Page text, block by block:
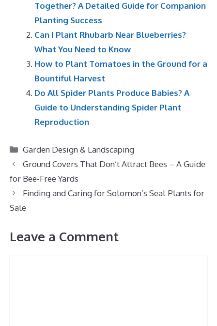
Together? A Detailed Guide for Companion
Planting Success
Can I Plant Rhubarb Near Blueberries?
What You Need to Know
How to Plant Tomatoes in the Ground for a
Bountiful Harvest
Do All Spider Plants Produce Babies? A
Guide to Understanding Spider Plant
Reproduction
Categories
Garden Design & Landscaping
Ground Covers That Don’t Attract Bees – A Guide
for Bee-Free Yards
Finding and Caring for Solomon’s Seal Plants for
Sale
Leave a Comment